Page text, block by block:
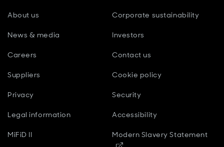
About us Corporate sustainability
News & media Investors
Careers Contact us
Suppliers Cookie policy
Privacy Security
Legal information Accessibility
MiFiD II
Modern Slavery Statement